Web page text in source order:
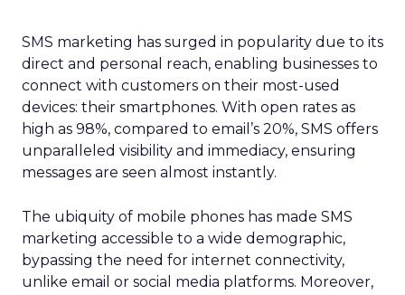
SMS marketing has surged in popularity due to its
direct and personal reach, enabling businesses to
connect with customers on their most-used
devices: their smartphones. With open rates as
high as 98%, compared to email’s 20%, SMS offers
unparalleled visibility and immediacy, ensuring
messages are seen almost instantly.
The ubiquity of mobile phones has made SMS
marketing accessible to a wide demographic,
bypassing the need for internet connectivity,
unlike email or social media platforms. Moreover,